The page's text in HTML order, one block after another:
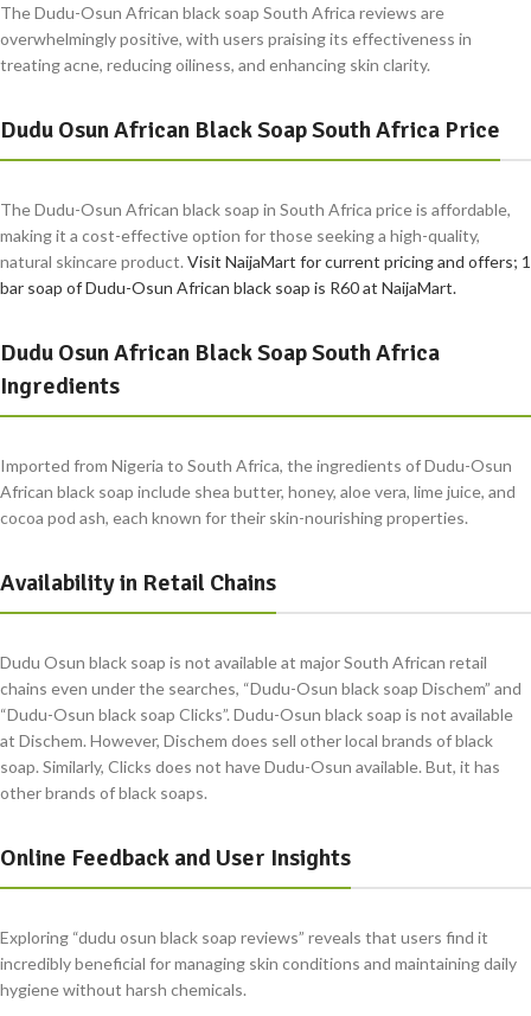
The Dudu-Osun African black soap South Africa reviews are
overwhelmingly positive, with users praising its effectiveness in
treating acne, reducing oiliness, and enhancing skin clarity.
Dudu Osun African Black Soap South Africa Price
The Dudu-Osun African black soap in South Africa price is affordable,
making it a cost-effective option for those seeking a high-quality,
natural skincare product. Visit NaijaMart for current pricing and offers; 1
bar soap of Dudu-Osun African black soap is R60 at NaijaMart.
Dudu Osun African Black Soap South Africa
Ingredients
Imported from Nigeria to South Africa, the ingredients of Dudu-Osun
African black soap include shea butter, honey, aloe vera, lime juice, and
cocoa pod ash, each known for their skin-nourishing properties.
Availability in Retail Chains
Dudu Osun black soap is not available at major South African retail
chains even under the searches, “Dudu-Osun black soap Dischem” and
“Dudu-Osun black soap Clicks”. Dudu-Osun black soap is not available
at Dischem. However, Dischem does sell other local brands of black
soap. Similarly, Clicks does not have Dudu-Osun available. But, it has
other brands of black soaps.
Online Feedback and User Insights
Exploring “dudu osun black soap reviews” reveals that users find it
incredibly beneficial for managing skin conditions and maintaining daily
hygiene without harsh chemicals.